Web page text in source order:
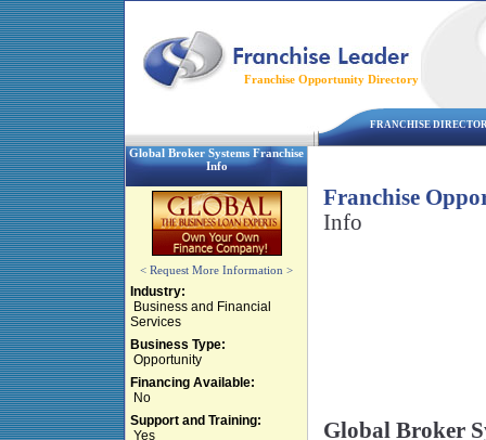
Franchise Opportunity Directory
FRANCHISE
Global Broker Systems Franchise
Info
< Request More Information >
Industry:
Business and Financial
Services
Business Type:
Opportunity
Financing Available:
No
Support and Training:
Yes
Franchise
Info
Global Broker